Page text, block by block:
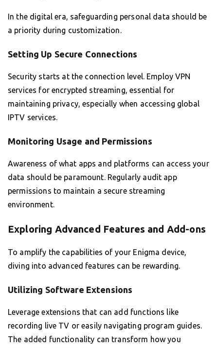
In the digital era, safeguarding personal data should be
a priority during customization.
Setting Up Secure Connections
Security starts at the connection level. Employ VPN
services for encrypted streaming, essential for
maintaining privacy, especially when accessing global
IPTV services.
Monitoring Usage and Permissions
Awareness of what apps and platforms can access your
data should be paramount. Regularly audit app
permissions to maintain a secure streaming
environment.
Exploring Advanced Features and Add-ons
To amplify the capabilities of your Enigma device,
diving into advanced features can be rewarding.
Utilizing Software Extensions
Leverage extensions that can add functions like
recording live TV or easily navigating program guides.
The added functionality can transform how you